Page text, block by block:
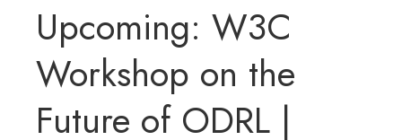
Upcoming: W3C
Workshop on the
Future of ODRL |